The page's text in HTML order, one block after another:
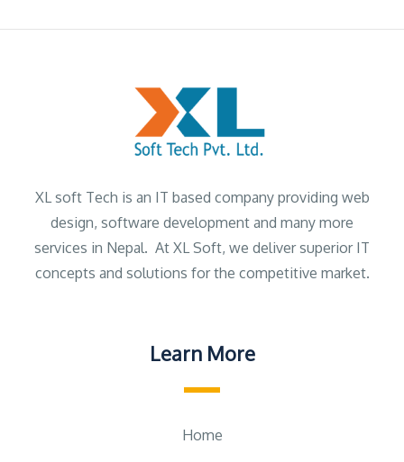
XL soft Tech is an IT based company providing web
design, software development and many more
services in Nepal. At XL Soft, we deliver superior IT
concepts and solutions for the competitive market.
Learn More
Home